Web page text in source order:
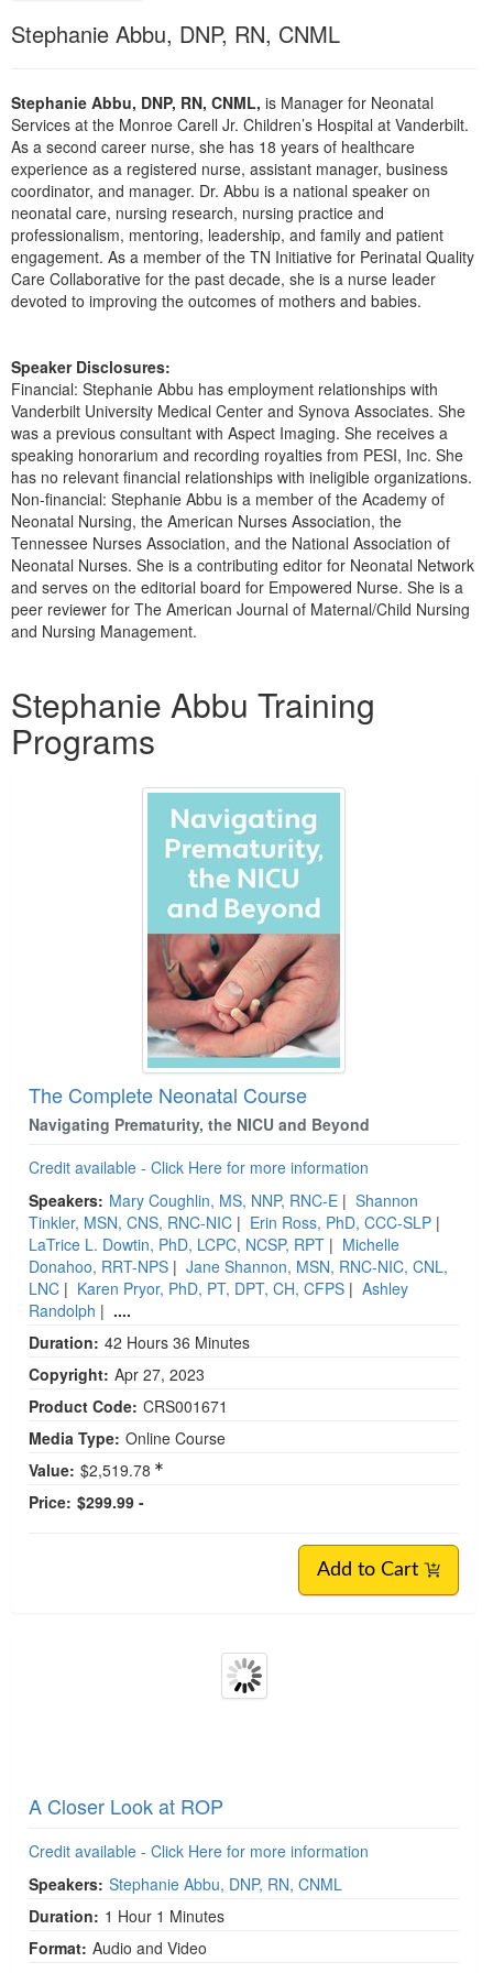
Psychologist
PESI Life
Rehab
Physical Therapist
Occupational Therapist
Speech-Language Pathologist
In-Person Seminar
Magazine Subscription
Therapist.com Subscription
Free Worksheets
Tools/Toy/Games
DVD
Bundles
Stephanie Abbu, DNP, RN, CNML
Stephanie Abbu, DNP, RN, CNML, is Manager for Neonatal
Services at the Monroe Carell Jr. Children’s Hospital at Vanderbilt.
As a second career nurse, she has 18 years of healthcare
experience as a registered nurse, assistant manager, business
coordinator, and manager. Dr. Abbu is a national speaker on
neonatal care, nursing research, nursing practice and
professionalism, mentoring, leadership, and family and patient
engagement. As a member of the TN Initiative for Perinatal Quality
Care Collaborative for the past decade, she is a nurse leader
devoted to improving the outcomes of mothers and babies.
Speaker Disclosures:
Financial: Stephanie Abbu has employment relationships with
Vanderbilt University Medical Center and Synova Associates. She
was a previous consultant with Aspect Imaging. She receives a
speaking honorarium and recording royalties from PESI, Inc. She
has no relevant financial relationships with ineligible organizations.
Non-financial: Stephanie Abbu is a member of the Academy of
Neonatal Nursing, the American Nurses Association, the
Tennessee Nurses Association, and the National Association of
Neonatal Nurses. She is a contributing editor for Neonatal Network
and serves on the editorial board for Empowered Nurse. She is a
peer reviewer for The American Journal of Maternal/Child Nursing
and Nursing Management.
Stephanie Abbu Training
Programs
The Complete Neonatal Course
Navigating Prematurity, the NICU and Beyond
Credit available - Click Here for more information
Speakers: Mary Coughlin, MS, NNP, RNC-E | Shannon
Tinkler, MSN, CNS, RNC-NIC | Erin Ross, PhD, CCC-SLP |
LaTrice L. Dowtin, PhD, LCPC, NCSP, RPT | Michelle
Donahoo, RRT-NPS | Jane Shannon, MSN, RNC-NIC, CNL,
LNC | Karen Pryor, PhD, PT, DPT, CH, CFPS | Ashley
Randolph | ....
Duration: 42 Hours 36 Minutes
Copyright: Apr 27, 2023
Product Code: CRS001671
Media Type: Online Course
Value: $2,519.78
Price: $299.99 -
Add to Cart
A Closer Look at ROP
Credit available - Click Here for more information
Speakers: Stephanie Abbu, DNP, RN, CNML
Duration: 1 Hour 1 Minutes
Format: Audio and Video